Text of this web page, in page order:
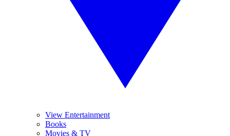
View Entertainment
Books
Movies & TV